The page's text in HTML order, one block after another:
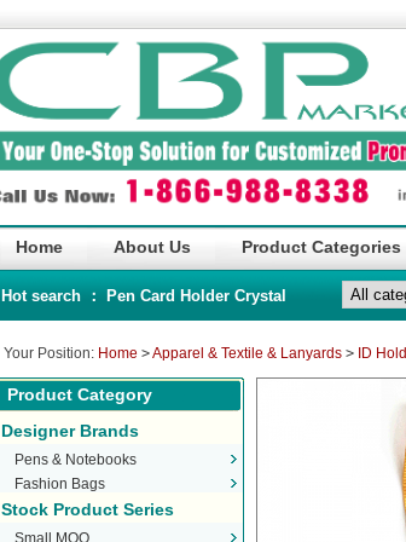
Home About Us Product Categories
Hot search ： Pen Card Holder Crystal
Your Position: Home >Apparel & Textile & Lanyards > ID
Product Category
Designer Brands
Pens & Notebooks
Fashion Bags
Stock Product Series
Small MOQ